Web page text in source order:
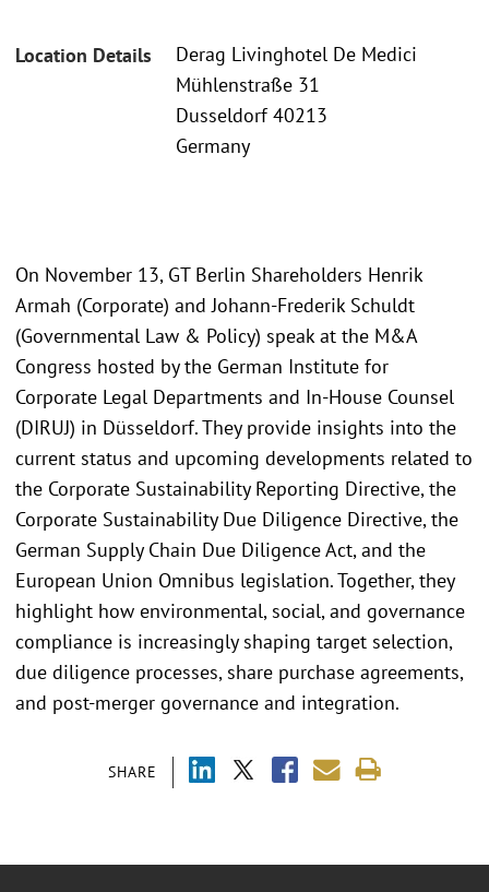
Location Details
Derag Livinghotel De Medici
Mühlenstraße 31
Dusseldorf 40213
Germany
SHARE
On November 13, GT Berlin Shareholders Henrik
Armah (Corporate) and Johann-Frederik Schuldt
(Governmental Law & Policy) speak at the M&A
Congress hosted by the German Institute for
Corporate Legal Departments and In-House Counsel
(DIRUJ) in Düsseldorf. They provide insights into the
current status and upcoming developments related to
the Corporate Sustainability Reporting Directive, the
Corporate Sustainability Due Diligence Directive, the
German Supply Chain Due Diligence Act, and the
European Union Omnibus legislation. Together, they
highlight how environmental, social, and governance
compliance is increasingly shaping target selection,
due diligence processes, share purchase agreements,
and post-merger governance and integration.